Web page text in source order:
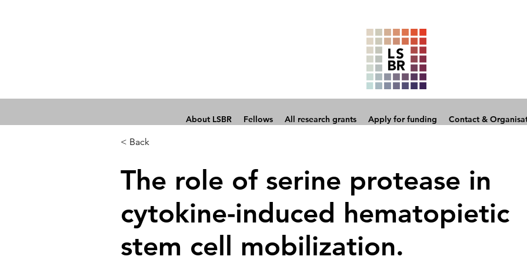
About LSBR Fellows All research grants Apply for funding Contact &
< Back
The role of serine protease in
cytokine-induced hematopietic
stem cell mobilization.